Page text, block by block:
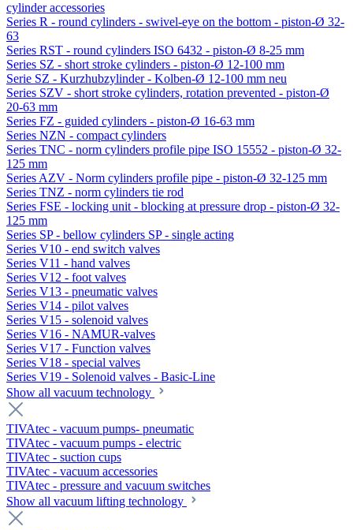
cylinder accessories
Series R - round cylinders - swivel-eye on the bottom - piston-Ø 32-
63
Series RST - round cylinders ISO 6432 - piston-Ø 8-25 mm
Series SZ - short stroke cylinders - piston-Ø 12-100 mm
Serie SZ - Kurzhubzylinder - Kolben-Ø 12-100 mm neu
Series SZV - short stroke cylinders, rotation prevented - piston-Ø
20-63 mm
Series FZ - guided cylinders - piston-Ø 16-63 mm
Series NZN - compact cylinders
Series TNC - norm cylinders profile pipe ISO 15552 - piston-Ø 32-
125 mm
Series AZV - Norm cylinders profile pipe - piston-Ø 32-125 mm
Series TNZ - norm cylinders tie rod
Series FSE - locking unit - blocking at pressure drop - piston-Ø 32-
125 mm
Series SP - bellow cylinders SP - single acting
Series V10 - end switch valves
Series V11 - hand valves
Series V12 - foot valves
Series V13 - pneumatic valves
Series V14 - pilot valves
Series V15 - solenoid valves
Series V16 - NAMUR-valves
Series V17 - Function valves
Series V18 - special valves
Series V19 - Solenoid valves - Basic-Line
Show all vacuum technology
TIVAtec - vacuum pumps- pneumatic
TIVAtec - vacuum pumps - electric
TIVAtec - suction cups
TIVAtec - vacuum accessories
TIVAtec - pressure and vacuum switches
Show all vacuum lifting technology